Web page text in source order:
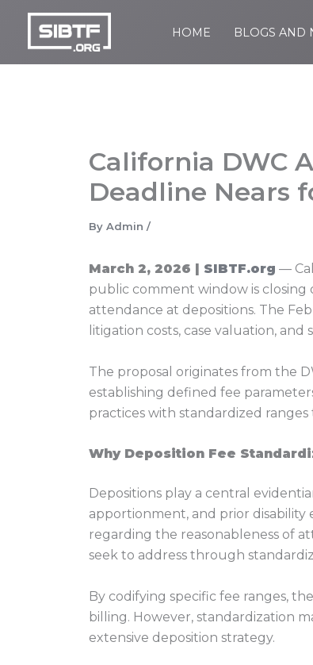
content
HOME BLOGS AND
California DWC
Deadline Nears
By Admin /
March 2, 2026 | SIBTF.org —
public comment window is
attendance at depositions. The
litigation costs, case valuation,
The proposal originates from the
establishing defined fee
practices with standardized
Why Deposition Fee
Depositions play a central
apportionment, and prior disability
regarding the reasonableness of
seek to address through
By codifying specific fee ranges,
billing. However, standardization
extensive deposition strategy.